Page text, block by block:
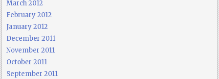
March 2012
February 2012
January 2012
December 2011
November 2011
October 2011
September 2011